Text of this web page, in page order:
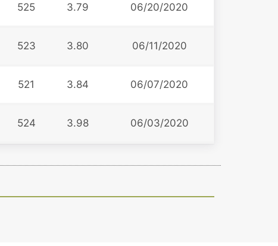
525 3.79 06/20/2020
523 3.80 06/11/2020
521 3.84 06/07/2020
524 3.98 06/03/2020